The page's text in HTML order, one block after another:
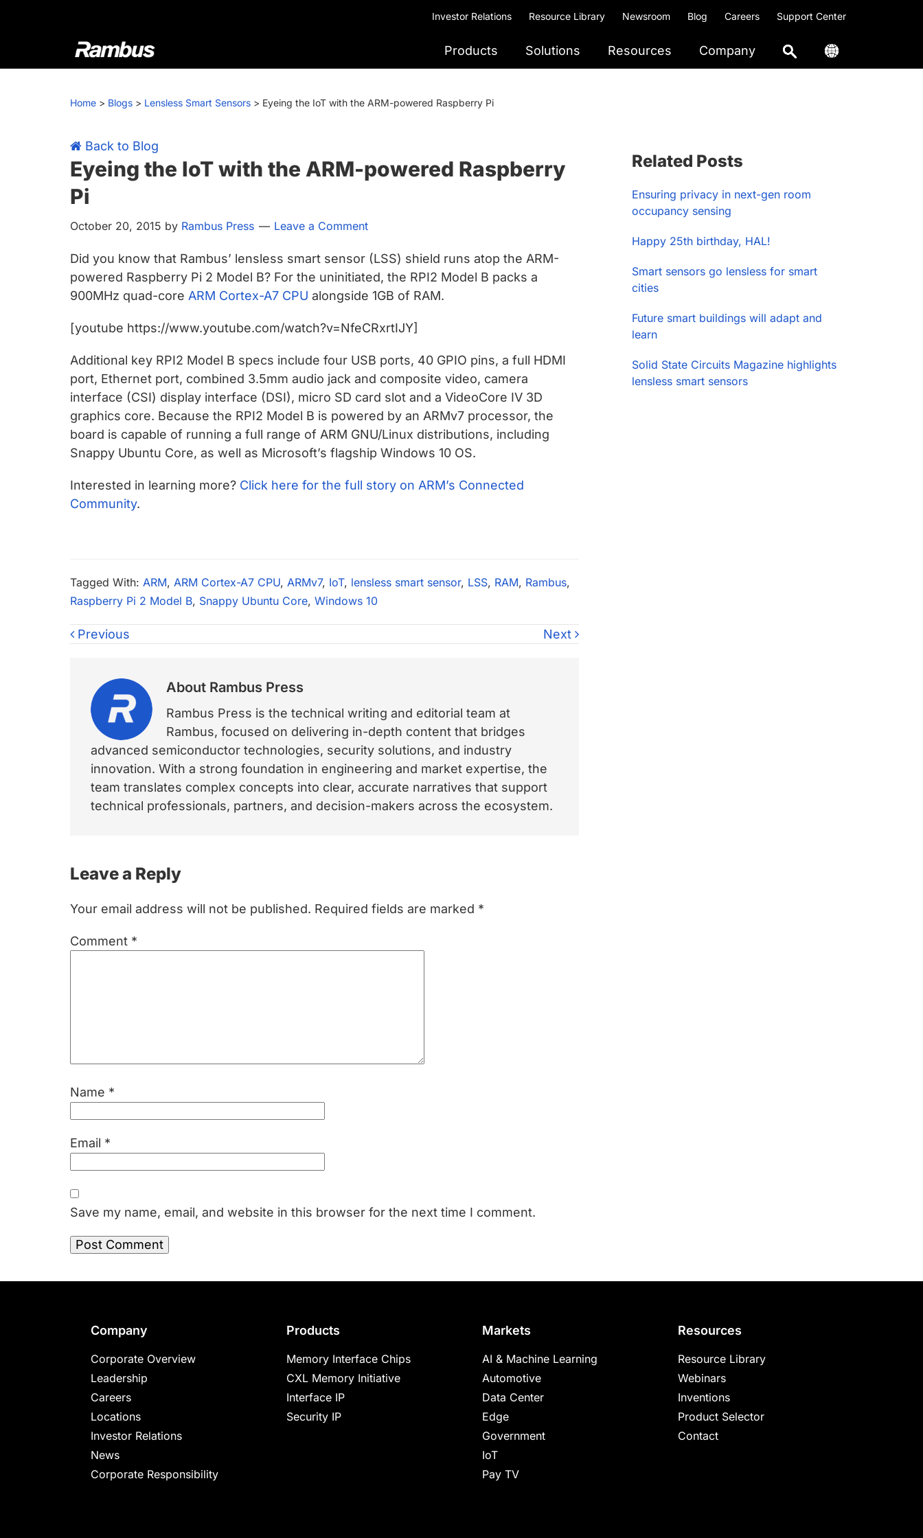
Investor Relations Resource Library Newsroom Blog Careers Support Center
Rambus
At
we
cutting-
edge
semiconductor
and
IP
providing
industry-
leading
and
IP
to
make
data
faster
and
safer.
Products Solutions Resources Company
Home > Blogs > Lensless Smart Sensors > Eyeing the IoT with the ARM-powered Raspberry Pi
Back to Blog
Eyeing the IoT with the ARM-powered Raspberry
Pi
October 20, 2015 by Rambus Press Leave a Comment
Did you know that Rambus’ lensless smart sensor (LSS) shield runs atop the ARM-
powered Raspberry Pi 2 Model B? For the uninitiated, the RPI2 Model B packs a
900MHz quad-core ARM Cortex-A7 CPU alongside 1GB of RAM.
[youtube https://www.youtube.com/watch?v=NfeCRxrtIJY]
Additional key RPI2 Model B specs include four USB ports, 40 GPIO pins, a full HDMI
port, Ethernet port, combined 3.5mm audio jack and composite video, camera
interface (CSI) display interface (DSI), micro SD card slot and a VideoCore IV 3D
graphics core. Because the RPI2 Model B is powered by an ARMv7 processor, the
board is capable of running a full range of ARM GNU/Linux distributions, including
Snappy Ubuntu Core, as well as Microsoft’s flagship Windows 10 OS.
Interested in learning more? Click here for the full story on ARM’s Connected
Community.
Tagged With: ARM, ARM Cortex-A7 CPU, ARMv7, IoT, lensless smart sensor, LSS, RAM, Rambus,
Raspberry Pi 2 Model B, Snappy Ubuntu Core, Windows 10
Previous Next
About Rambus Press
Rambus Press is the technical writing and editorial team at
Rambus, focused on delivering in-depth content that bridges
advanced semiconductor technologies, security solutions, and industry
innovation. With a strong foundation in engineering and market expertise, the
team translates complex concepts into clear, accurate narratives that support
technical professionals, partners, and decision-makers across the ecosystem.
Reader
Interactions
Leave a Reply
Your email address will not be published. Required fields are marked *
Comment *
Name *
Email *
Save my name, email, and website in this browser for the next time I comment.
Sidebar
Related Posts
Ensuring privacy in next-gen room
occupancy sensing
Happy 25th birthday, HAL!
Smart sensors go lensless for smart
cities
Future smart buildings will adapt and
learn
Solid State Circuits Magazine highlights
lensless smart sensors
Company
Corporate Overview
Leadership
Careers
Locations
Investor Relations
News
Corporate Responsibility
Products
Memory Interface Chips
CXL Memory Initiative
Interface IP
Security IP
Markets
AI & Machine Learning
Automotive
Data Center
Edge
Government
IoT
Pay TV
Resources
Resource Library
Webinars
Inventions
Product Selector
Contact